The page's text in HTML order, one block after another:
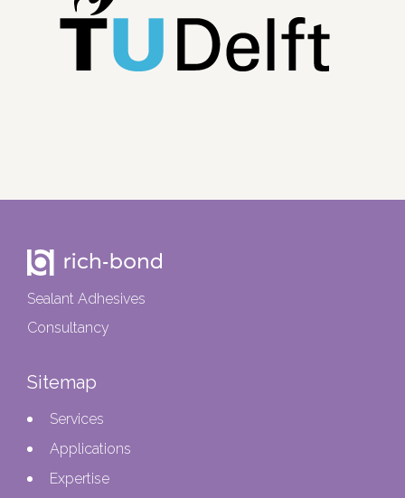
Sealant Adhesives
Consultancy
Sitemap
Services
Applications
Expertise